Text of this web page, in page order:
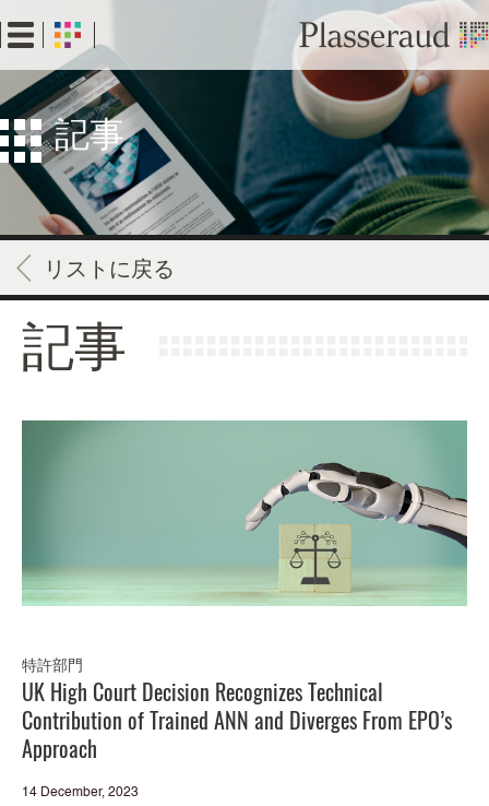
to
main
content
記事
リストに戻る
記事
特許部門
UK High Court Decision Recognizes Technical
Contribution of Trained ANN and Diverges From EPO’s
Approach
14 December, 2023